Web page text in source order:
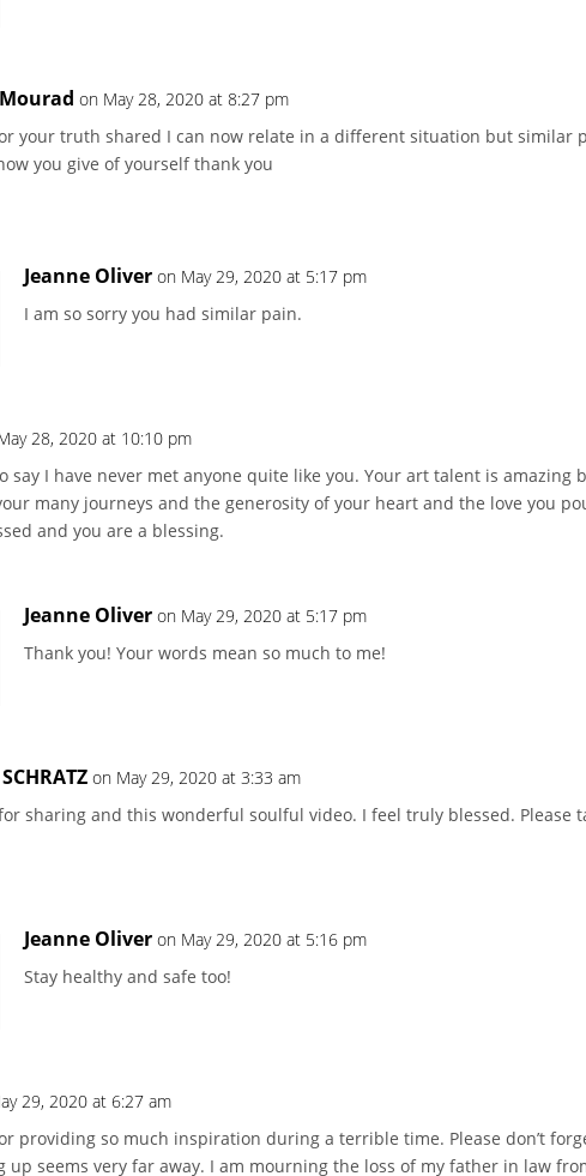
on May 28, 2020 at 8:27 pm
your truth shared I can now relate in a different situation but similar
you give of yourself thank you
Jeanne Oliver on May 29, 2020 at 5:17 pm
I am so sorry you had similar pain.
28, 2020 at 10:10 pm
say I have never met anyone quite like you. Your art talent is
many journeys and the generosity of your heart and the love you
and you are a blessing.
Jeanne Oliver on May 29, 2020 at 5:17 pm
Thank you! Your words mean so much to me!
on May 29, 2020 at 3:33 am
sharing and this wonderful soulful video. I feel truly blessed. Please
Jeanne Oliver on May 29, 2020 at 5:16 pm
Stay healthy and safe too!
29, 2020 at 6:27 am
providing so much inspiration during a terrible time. Please don’t
up seems very far away. I am mourning the loss of my father in law